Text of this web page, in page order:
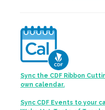
Sync the CDF Ribbon
own calendar.
Sync CDF Events to your